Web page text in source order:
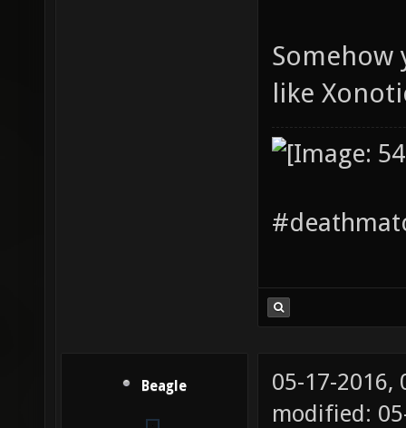
Somehow
like
Beagle
05-17-2016,
modified: